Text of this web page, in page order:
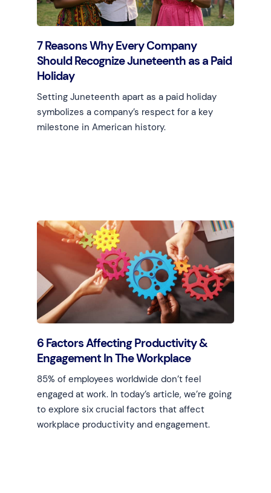
7 Reasons Why Every Company
Should Recognize Juneteenth as a Paid
Holiday
Setting Juneteenth apart as a paid holiday
symbolizes a company’s respect for a key
milestone in American history.
Learn more
6 Factors Affecting Productivity &
Engagement In The Workplace
85% of employees worldwide don’t feel
engaged at work. In today’s article, we’re going
to explore six crucial factors that affect
workplace productivity and engagement.